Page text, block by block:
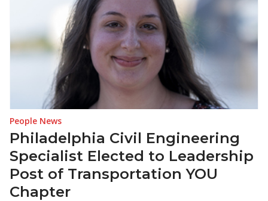
People News
Philadelphia Civil Engineering
Specialist Elected to Leadership
Post of Transportation YOU
Chapter